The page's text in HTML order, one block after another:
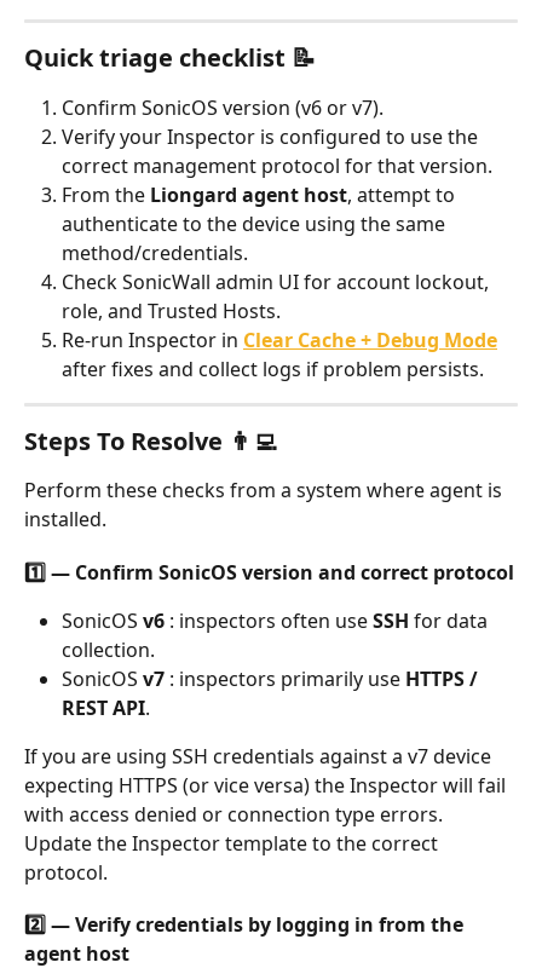
Quick triage checklist 📝
Confirm SonicOS version (v6 or v7).
Verify your Inspector is configured to use the
correct management protocol for that version.
From the Liongard agent host, attempt to
authenticate to the device using the same
method/credentials.
Check SonicWall admin UI for account lockout,
role, and Trusted Hosts.
Re-run Inspector in Clear Cache + Debug Mode
after fixes and collect logs if problem persists.
Steps To Resolve 👨‍💻
Perform these checks from a system where agent is
installed.
1️⃣ — Confirm SonicOS version and correct protocol
SonicOS v6 : inspectors often use SSH for data
collection.
SonicOS v7 : inspectors primarily use HTTPS /
REST API.
If you are using SSH credentials against a v7 device
expecting HTTPS (or vice versa) the Inspector will fail
with access denied or connection type errors.
Update the Inspector template to the correct
protocol.
2️⃣ — Verify credentials by logging in from the
agent host